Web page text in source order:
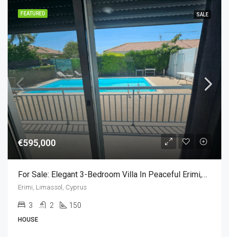
FEATURED SALE
€595,000
For Sale: Elegant 3-Bedroom Villa In Peaceful Erimi,Limassol,Cyprus – Just Minutes From The Sea (3 Bedroom)
Erimi, Limassol, Cyprus
3 2 150
HOUSE